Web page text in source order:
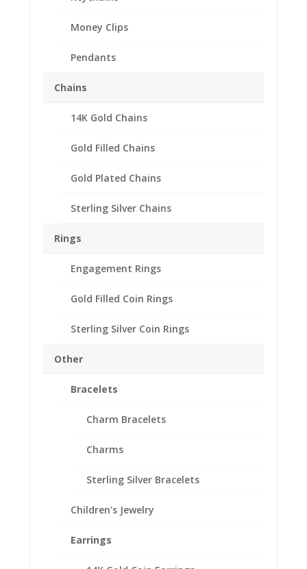
Money Clips
Pendants
Chains
14K Gold Chains
Gold Filled Chains
Gold Plated Chains
Sterling Silver Chains
Rings
Engagement Rings
Gold Filled Coin Rings
Sterling Silver Coin Rings
Other
Bracelets
Charm Bracelets
Charms
Sterling Silver Bracelets
Children’s Jewelry
Earrings
50 Peso 14k Yellow Gold
Diamond Cut Coin Bezel
Frame Mount Pendant
37.08mm x 2.64mm
280.95
Product Specifications:
Purity: Solid 14k Yellow Gold
Thickness: 2.64 mm
Need Multiple Items Call us
Add to Wishlist
40-4373DCB
Reviews (0)